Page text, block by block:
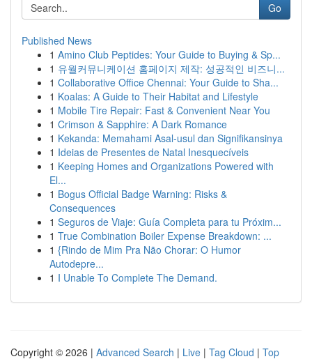
Go
Published News
1 Amino Club Peptides: Your Guide to Buying & Sp...
1 유월커뮤니케이션 홈페이지 제작: 성공적인 비즈니...
1 Collaborative Office Chennai: Your Guide to Sha...
1 Koalas: A Guide to Their Habitat and Lifestyle
1 Mobile Tire Repair: Fast & Convenient Near You
1 Crimson & Sapphire: A Dark Romance
1 Kekanda: Memahami Asal-usul dan Signifikansinya
1 Ideias de Presentes de Natal Inesquecíveis
1 Keeping Homes and Organizations Powered with
El...
1 Bogus Official Badge Warning: Risks &
Consequences
1 Seguros de Viaje: Guía Completa para tu Próxim...
1 True Combination Boiler Expense Breakdown: ...
1 {Rindo de Mim Pra Não Chorar: O Humor
Autodepre...
1 I Unable To Complete The Demand.
Copyright © 2026 | Advanced Search | Live | Tag Cloud | Top